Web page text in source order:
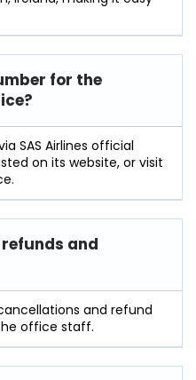
for the
SAS Airlines official
on its website, or visit
and
and refund
office staff.